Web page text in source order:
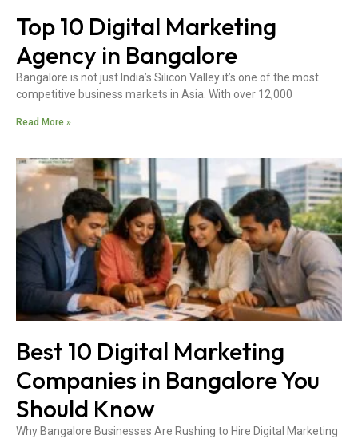
Top 10 Digital Marketing
Agency in Bangalore
Bangalore is not just India’s Silicon Valley it’s one of the most
competitive business markets in Asia. With over 12,000
Read More »
Best 10 Digital Marketing
Companies in Bangalore You
Should Know
Why Bangalore Businesses Are Rushing to Hire Digital Marketing